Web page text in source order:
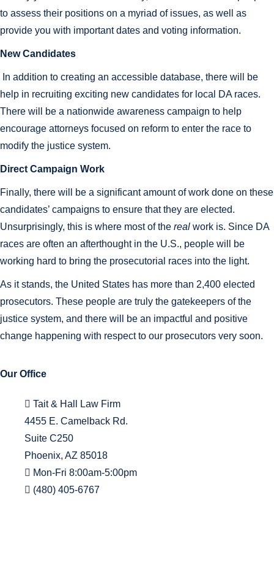
to assess their positions on a myriad of issues, as well as
provide you with important dates and voting information.
New Candidates
In addition to creating an accessible database, there will be
help in recruiting exciting new candidates for local DA races.
There will be a nationwide awareness campaign to help
encourage attorneys focused on reform to enter the race to
modify the justice system.
Direct Campaign Work
Finally, there will be a significant amount of work done on these
candidates’ campaigns to ensure that they are elected.
Unsurprisingly, this is where most of the real work is. Since DA
races are often an afterthought in the U.S., people will be
working hard to bring the prosecutorial races into the light.
As it stands, the United States has more than 2,400 elected
prosecutors. These people are truly the gatekeepers of the
justice system, and there will be an impactful and positive
change happening with respect to our prosecutors very soon.
Our Office
Tait & Hall Law Firm
4455 E. Camelback Rd.
Suite C250
Phoenix, AZ 85018
Mon-Fri 8:00am-5:00pm
(480) 405-6767